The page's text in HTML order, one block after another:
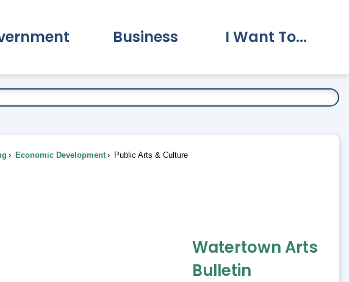
Business I Want To...
Economic Development Public Arts & Culture
Watertown Arts
Bulletin